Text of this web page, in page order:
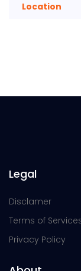
Location
Legal
Disclamer
Terms of
Privacy Policy